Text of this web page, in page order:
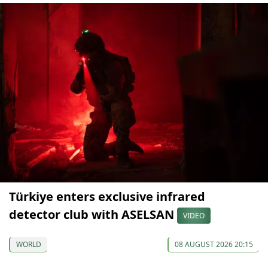
Türkiye enters exclusive infrared
detector club with ASELSAN
VIDEO
WORLD 08 AUGUST 2026 20:15